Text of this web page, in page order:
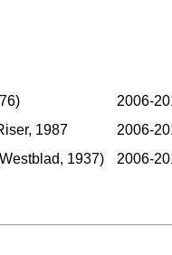
2006-
1987
2006-
1937) 2006-